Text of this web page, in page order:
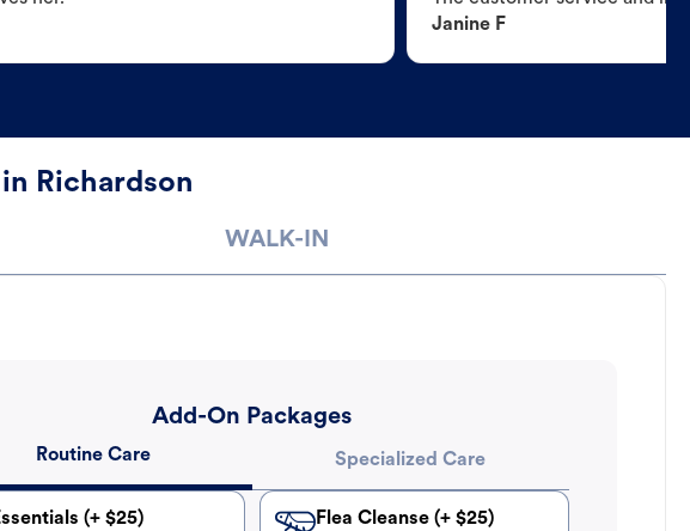
Janine F
Richardson
WALK-IN
Add-On Packages
Routine Care Specialized Care
(+ $25) Flea Cleanse (+ $25)